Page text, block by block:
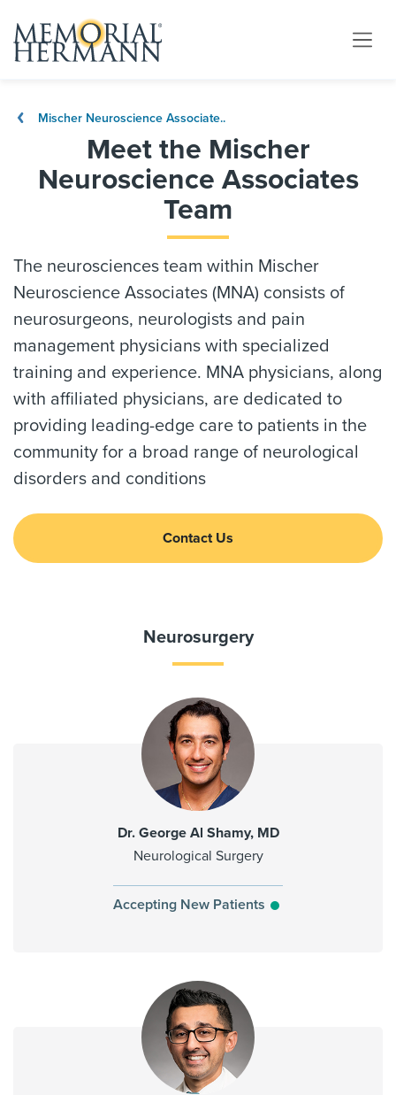
Mischer Neuroscience Associate..
Meet the Mischer
Neuroscience Associates
Team
The neurosciences team within Mischer
Neuroscience Associates (MNA) consists of
neurosurgeons, neurologists and pain
management physicians with specialized
training and experience. MNA physicians, along
with affiliated physicians, are dedicated to
providing leading-edge care to patients in the
community for a broad range of neurological
disorders and conditions
Contact Us
Neurosurgery
Dr. George Al Shamy, MD
Neurological Surgery
Accepting New Patients